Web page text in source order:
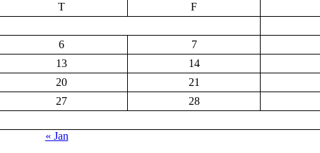
T F
6 7
13 14
20 21
27 28
« Jan